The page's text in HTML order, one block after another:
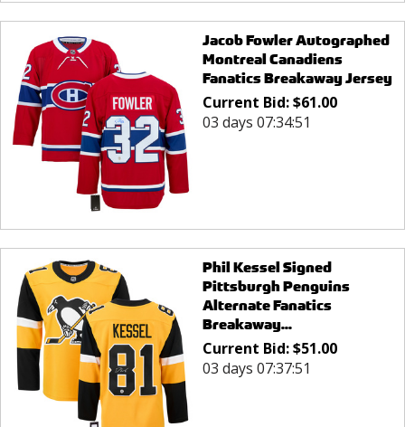
Jacob Fowler Autographed
Montreal Canadiens
Fanatics Breakaway Jersey
Current Bid:$61.00
03 days 07:34:51
Phil Kessel Signed
Pittsburgh Penguins
Alternate Fanatics
Breakaway...
Current Bid:$51.00
03 days 07:37:51